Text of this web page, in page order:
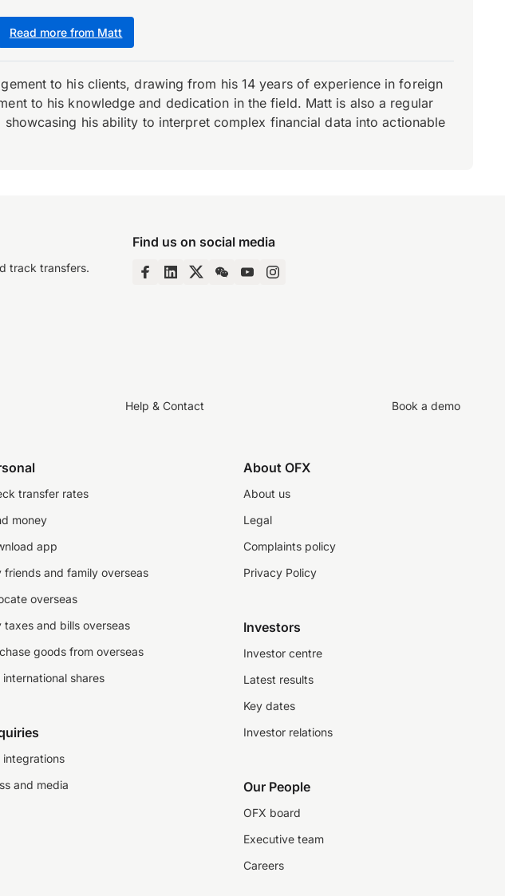
Read more from Matt
to his clients, drawing from his 14 years of experience in foreign
to his knowledge and dedication in the field. Matt is also a regular
his ability to interpret complex financial data into actionable
track transfers.
Find us on social media
Help & Contact Book a demo
transfer rates
money
app
friends and family overseas
overseas
taxes and bills overseas
goods from overseas
international shares
integrations
and media
About OFX
About us
Legal
Complaints policy
Privacy Policy
Investors
Investor centre
Latest results
Key dates
Investor relations
Our People
OFX board
Executive team
Careers